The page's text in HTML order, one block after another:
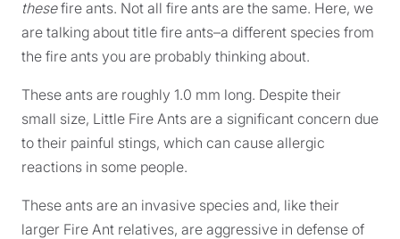
thesefire ants. Not all fire ants are the same. Here, we
are talking about title fire ants–a different species from
the fire ants you are probably thinking about.
These ants are roughly 1.0 mm long. Despite their
small size, Little Fire Ants are a significant concern due
to their painful stings, which can cause allergic
reactions in some people.
These ants are an invasive species and, like their
larger Fire Ant relatives, are aggressive in defense of